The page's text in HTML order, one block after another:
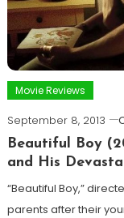
Movie Reviews
September 8, 2013
Beautiful Boy
and His
“Beautiful Boy,”
parents after their